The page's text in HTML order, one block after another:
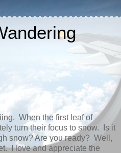
When the first leaf of
turn their focus to snow.
Is it
snow? Are you ready? Well,
I love and appreciate the